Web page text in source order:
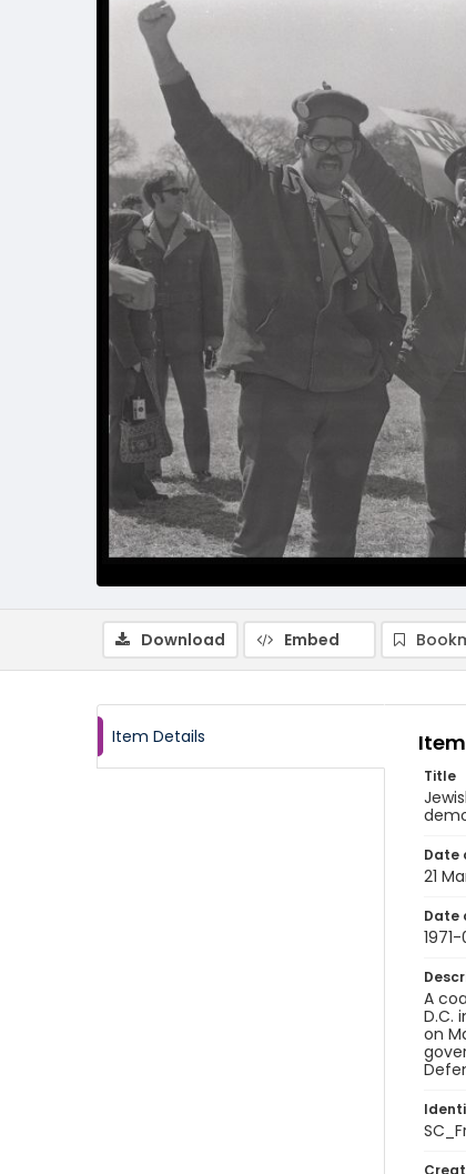
Download Embed
Item Details
Title
Date
21
Date
A
D.C.
on